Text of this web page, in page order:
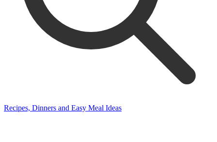
Recipes, Dinners and Easy Meal Ideas